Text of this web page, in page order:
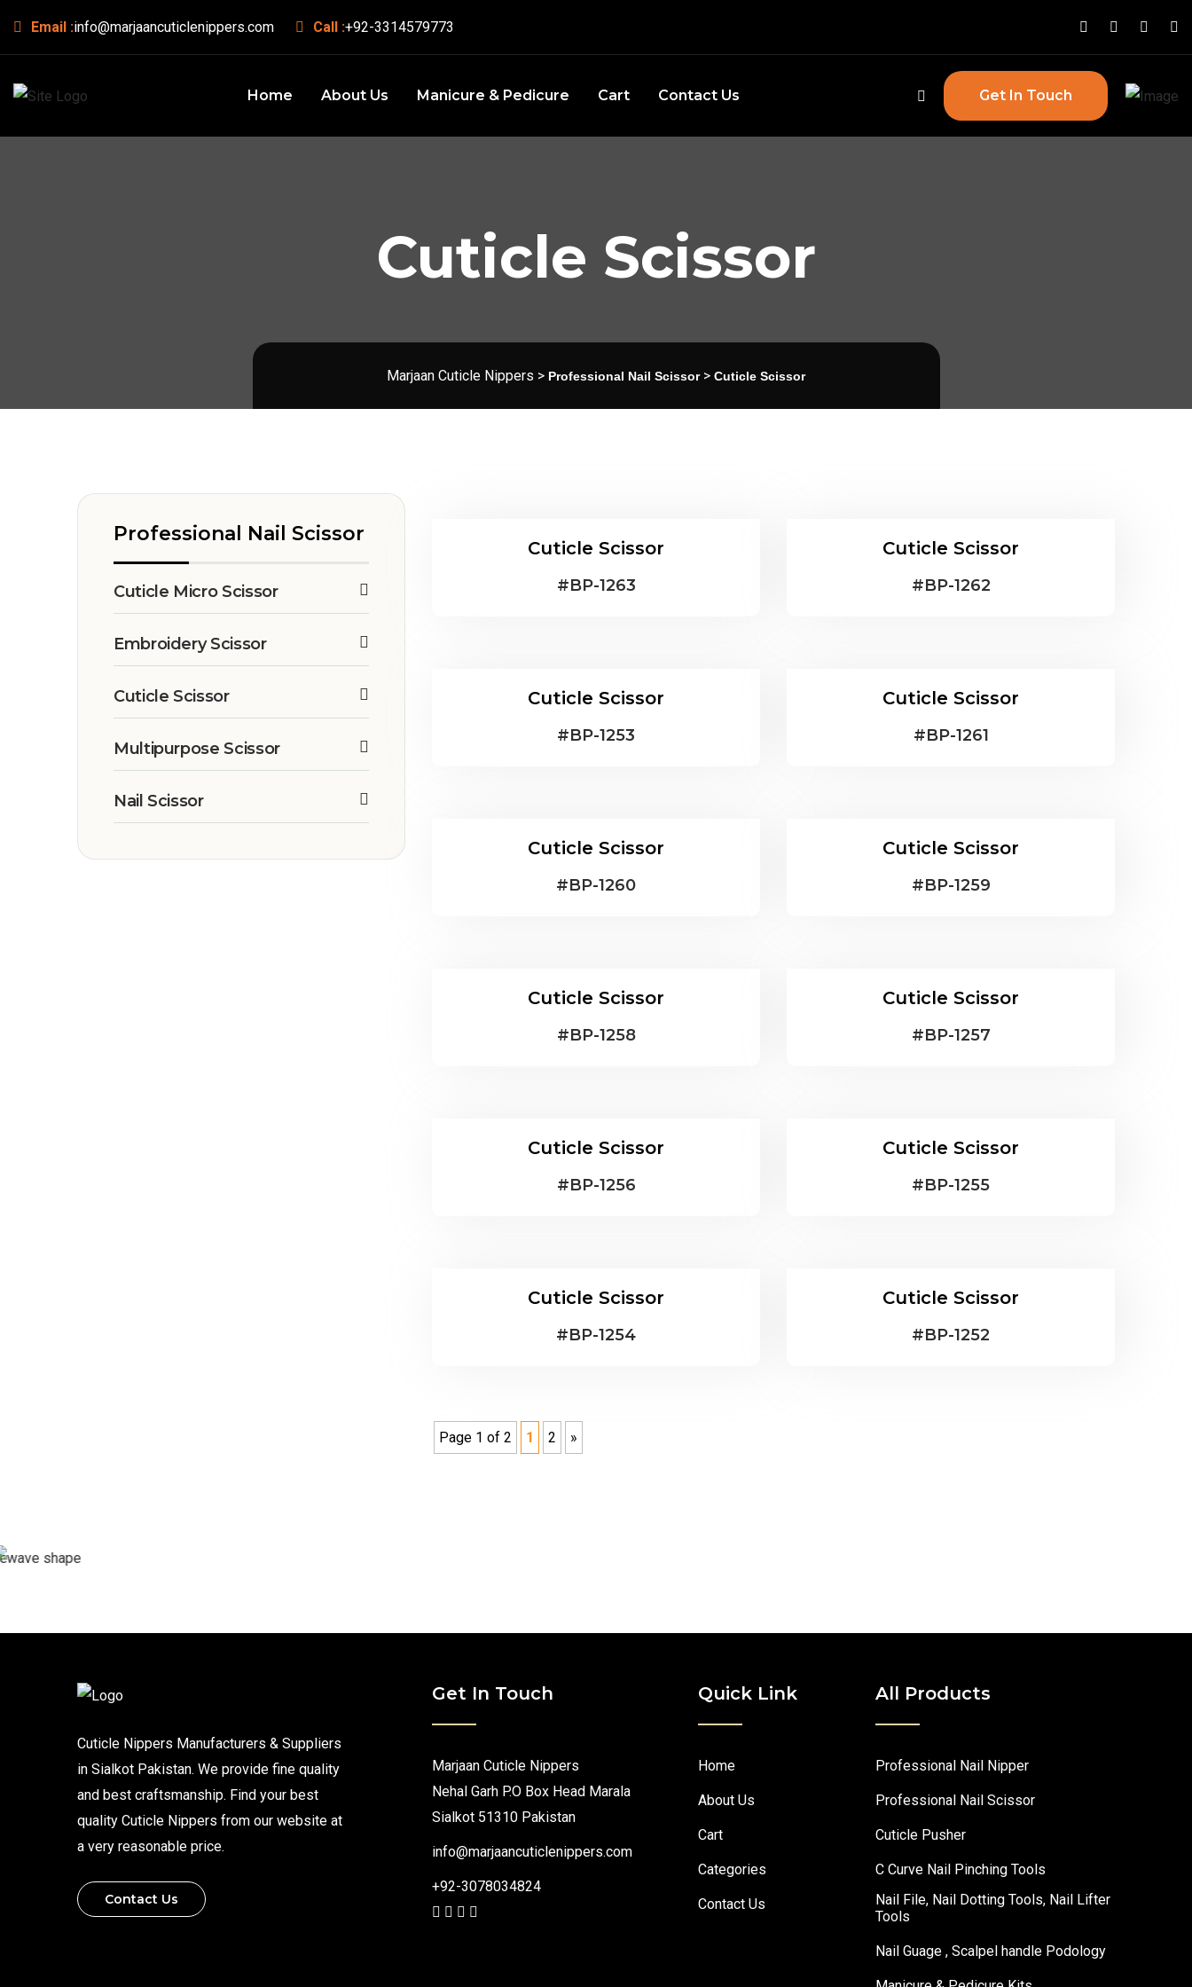
Email :info@marjaancuticlenippers.com Call :+92-3314579773‬
Home About Us Manicure & Pedicure Cart Contact Us Get In Touch
Cuticle Scissor
Marjaan Cuticle Nippers > Professional Nail Scissor> Cuticle Scissor
Professional Nail Scissor
Cuticle Micro Scissor
Embroidery Scissor
Cuticle Scissor
Multipurpose Scissor
Nail Scissor
Cuticle Scissor
#BP-1263
Cuticle Scissor
#BP-1262
Cuticle Scissor
#BP-1253
Cuticle Scissor
#BP-1261
Cuticle Scissor
#BP-1260
Cuticle Scissor
#BP-1259
Cuticle Scissor
#BP-1258
Cuticle Scissor
#BP-1257
Cuticle Scissor
#BP-1256
Cuticle Scissor
#BP-1255
Cuticle Scissor
#BP-1254
Cuticle Scissor
#BP-1252
Page 1 of 2 1 2 »
Cuticle Nippers Manufacturers & Suppliers
in Sialkot Pakistan. We provide fine quality
and best craftsmanship. Find your best
quality Cuticle Nippers from our website at
a very reasonable price.
Contact Us
Get In Touch
Marjaan Cuticle Nippers
Nehal Garh P.O Box Head Marala
Sialkot 51310 Pakistan
info@marjaancuticlenippers.com
+92-3078034824
Quick Link
Home
About Us
Cart
Categories
Contact Us
All Products
Professional Nail Nipper
Professional Nail Scissor
Cuticle Pusher
C Curve Nail Pinching Tools
Nail File, Nail Dotting Tools, Nail Lifter
Tools
Nail Guage , Scalpel handle Podology